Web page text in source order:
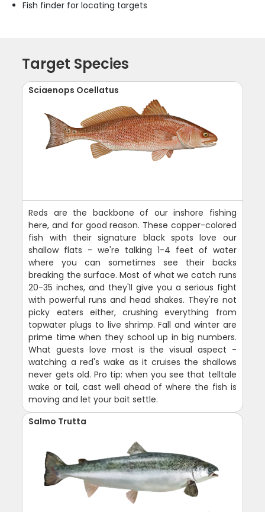
Fish finder for locating targets
Target Species
Sciaenops Ocellatus
Reds are the backbone of our inshore fishing
here, and for good reason. These copper-colored
fish with their signature black spots love our
shallow flats - we're talking 1-4 feet of water
where you can sometimes see their backs
breaking the surface. Most of what we catch runs
20-35 inches, and they'll give you a serious fight
with powerful runs and head shakes. They're not
picky eaters either, crushing everything from
topwater plugs to live shrimp. Fall and winter are
prime time when they school up in big numbers.
What guests love most is the visual aspect -
watching a red's wake as it cruises the shallows
never gets old. Pro tip: when you see that telltale
wake or tail, cast well ahead of where the fish is
moving and let your bait settle.
Salmo Trutta